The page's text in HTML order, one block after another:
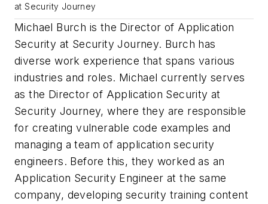
at Security Journey
Michael Burch is the Director of Application
Security at Security Journey. Burch has
diverse work experience that spans various
industries and roles. Michael currently serves
as the Director of Application Security at
Security Journey, where they are responsible
for creating vulnerable code examples and
managing a team of application security
engineers. Before this, they worked as an
Application Security Engineer at the same
company, developing security training content